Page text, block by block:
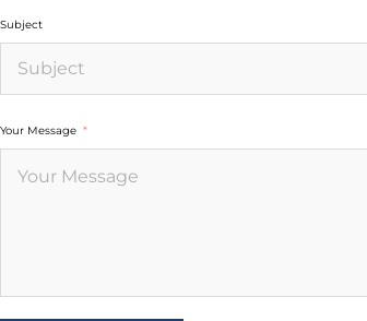
Subject
Your Message